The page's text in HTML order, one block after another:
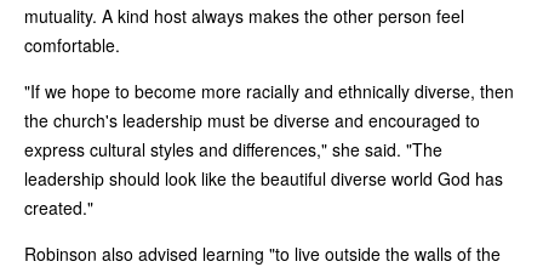
mutuality. A kind host always makes the other person feel
comfortable.
"If we hope to become more racially and ethnically diverse, then
the church's leadership must be diverse and encouraged to
express cultural styles and differences," she said. "The
leadership should look like the beautiful diverse world God has
created."
Robinson also advised learning "to live outside the walls of the